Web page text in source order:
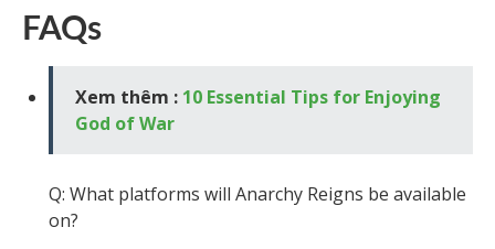
FAQs
Xem thêm : 10 Essential Tips for Enjoying
God of War
Q: What platforms will Anarchy Reigns be available
on?